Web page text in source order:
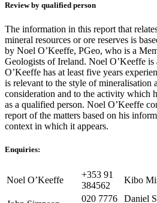
Review by qualified person
The information in this report that
mineral resources or ore reserves is
by Noel O’Keeffe, PGeo, who is a
Geologists of Ireland. Noel O’Keeffe
O’Keeffe has at least five years
is relevant to the style of mineralisation
consideration and to the activity which
as a qualified person. Noel O’Keeffe
report of the matters based on his
context in which it appears.
Enquiries:
Noel O’Keeffe
+353 91
384562
Kibo
020 7776
Daniel